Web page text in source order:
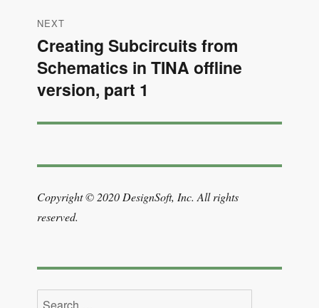
NEXT
Next
post:
Creating Subcircuits from
Schematics in TINA offline
version, part 1
Copyright © 2020 DesignSoft, Inc. All rights
reserved.
Search